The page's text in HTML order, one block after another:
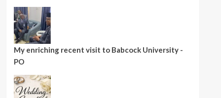
My enriching recent visit to Babcock University -
PO